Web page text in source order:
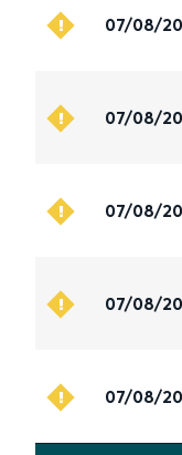
07/08/
07/08/
07/08/
07/08/
07/08/